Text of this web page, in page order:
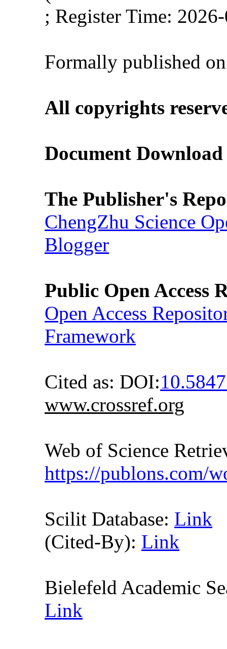
; Register Time:
Formally published
All copyrights
Document
The Publisher's
ChengZhu Science
Blogger
Public Open Access
Open Access
Framework
Cited as: DOI:
www.crossref.org
Web of Science
https://publons.com/
Scilit Database: Link
(Cited-By): Link
Bielefeld Academic
Link